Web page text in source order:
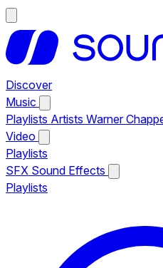
Discover
Music
Playlists Artists Warner
Video
Playlists
SFX Sound Effects
Playlists